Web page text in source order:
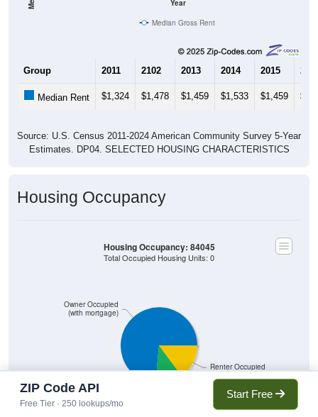
Year
Median Gross Rent
Group 2011 2102 2013 2014 2015
Median Rent $1,324 $1,478 $1,459 $1,533 $1,459
Source: U.S. Census 2011-2024 American Community Survey 5-Year
Estimates. DP04. SELECTED HOUSING CHARACTERISTICS
Housing Occupancy
Owner Occupied
(without mortgage)
Renter Occupied
Owner Occupied
(with mortgage)
Housing Occupancy: 84045
Total Occupied Housing Units: 0
ZIP Code API
Free Tier · 250 lookups/mo
Start Free